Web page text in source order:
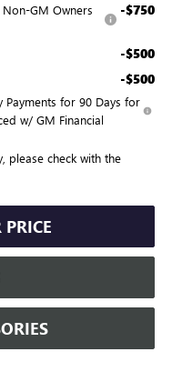
GM Owners
-$750
-$500
-$500
Payments for 90 Days for
w/ GM Financial
please check with the